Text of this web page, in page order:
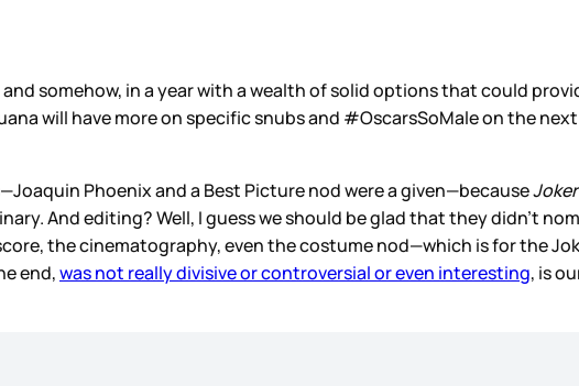
somehow, in a year with a wealth of solid options that could
will have more on specific snubs and #OscarsSoMale on the
Phoenix and a Best Picture nod were a given—becauseJoker
And editing? Well, I guess we should be glad that they didn't
the cinematography, even the costume nod—which is for the
end,was not really divisive or controversial or even interesting, is